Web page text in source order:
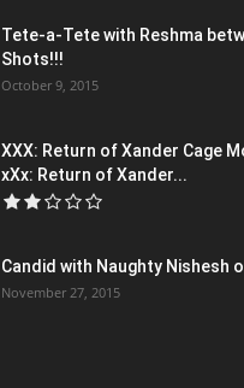
Tete-a-Tete with Reshma
Shots!!!
October 9, 2015
XXX: Return of Xander Cage
xXx: Return of Xander...
Candid with Naughty Nishesh
November 27, 2015